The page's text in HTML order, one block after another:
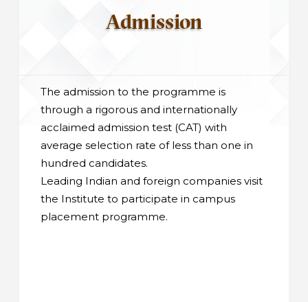
Admission
The admission to the programme is
through a rigorous and internationally
acclaimed admission test (CAT) with
average selection rate of less than one in
hundred candidates.
Leading Indian and foreign companies visit
the Institute to participate in campus
placement programme.